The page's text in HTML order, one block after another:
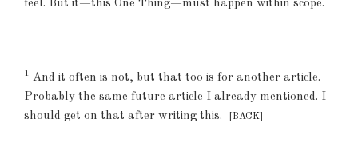
feel. But it—this One Thing—must happen within scope.
1 And it often is not, but that too is for another article.
Probably the same future article I already mentioned. I
should get on that after writing this.
BACK